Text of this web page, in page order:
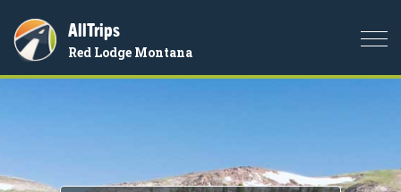
AllTrips
Red Lodge Montana